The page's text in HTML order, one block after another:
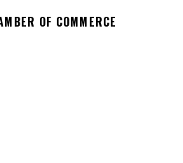
OF COMMERCE